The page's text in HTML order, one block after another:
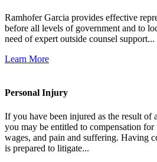
Ramhofer Garcia provides effective
before all levels of government and to
need of expert outside counsel support...
Learn More
Personal Injury
If you have been injured as the result of
you may be entitled to compensation for
wages, and pain and suffering. Having
is prepared to litigate...